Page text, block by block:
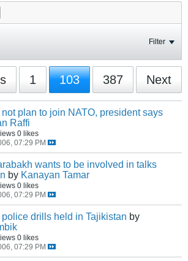
Filter
1 103 387 Next
plan to join NATO, president says
Raffi
0 likes
07:29 PM
wants to be involved in talks
by Kanayan Tamar
0 likes
07:29 PM
drills held in Tajikistan by
0 likes
07:29 PM